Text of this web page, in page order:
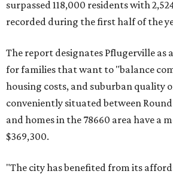
surpassed 118,000 residents with
recorded during the first half of the
The report designates Pflugerville as
for families that want to "balance
housing costs, and suburban quality
conveniently situated between
and homes in the 78660 area have a
$369,300.
"The city has benefited from its